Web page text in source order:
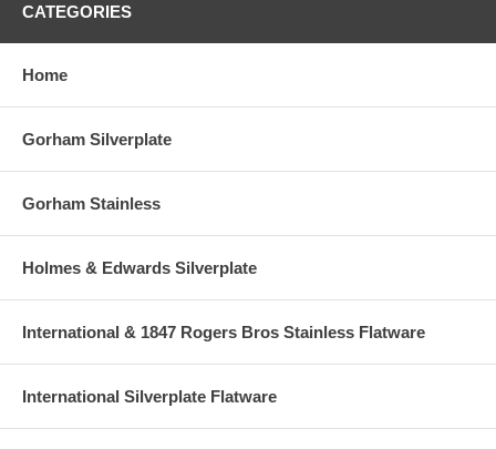
CATEGORIES
Home
Gorham Silverplate
Gorham Stainless
Holmes & Edwards Silverplate
International & 1847 Rogers Bros Stainless Flatware
International Silverplate Flatware